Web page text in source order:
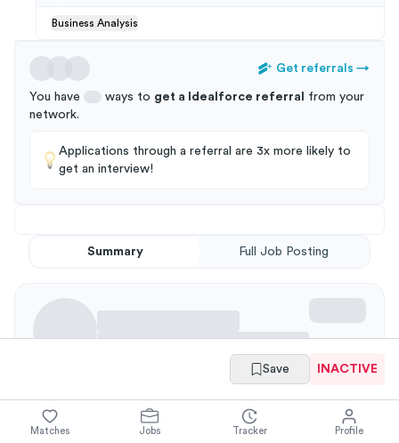
Business Analysis
Get referrals →
You have ways to get a Idealforce referral
from your
network.
Applications through a referral are 3x more likely to
get an interview!
Summary Full Job Posting
Working Knowledge of: Business Process Analysis for State
Save INACTIVE
Matches Jobs Tracker Profile